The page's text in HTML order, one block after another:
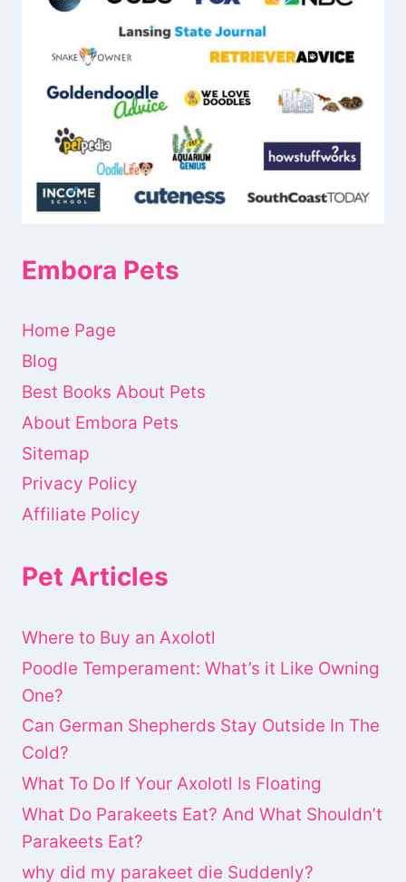
Embora Pets
Home Page
Blog
Best Books About Pets
About Embora Pets
Sitemap
Privacy Policy
Affiliate Policy
Pet Articles
Where to Buy an Axolotl
Poodle Temperament: What’s it Like Owning
One?
Can German Shepherds Stay Outside In The
Cold?
What To Do If Your Axolotl Is Floating
What Do Parakeets Eat? And What Shouldn’t
Parakeets Eat?
why did my parakeet die Suddenly?